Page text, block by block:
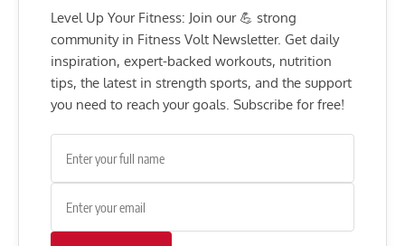
Level Up Your Fitness: Join our 💪 strong
community in Fitness Volt Newsletter. Get daily
inspiration, expert-backed workouts, nutrition
tips, the latest in strength sports, and the support
you need to reach your goals. Subscribe for free!